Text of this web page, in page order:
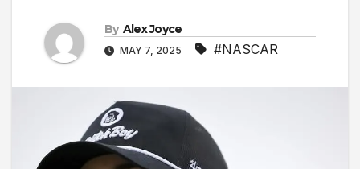
By Alex Joyce
MAY 7, 2025 #NASCAR